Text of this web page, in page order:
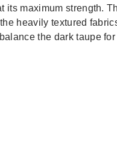
its maximum strength.
heavily textured
the dark taupe